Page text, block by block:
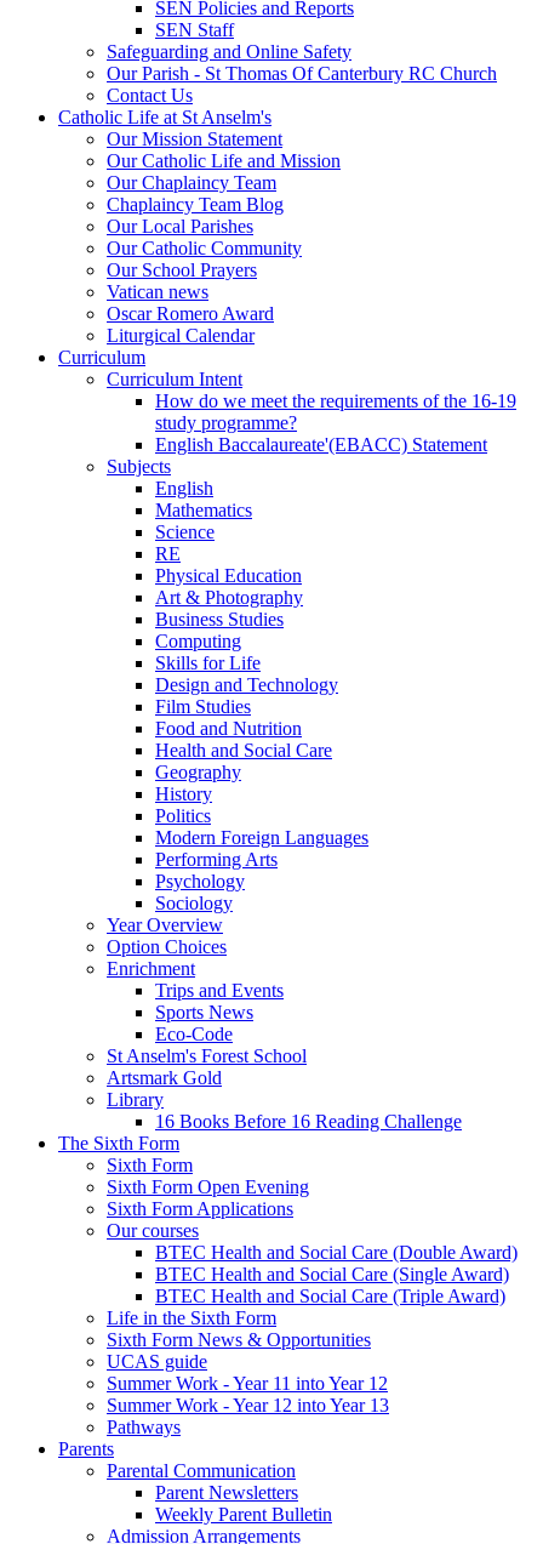
SEN Policies and Reports
SEN Staff
Safeguarding and Online Safety
Our Parish - St Thomas Of Canterbury RC Church
Contact Us
Catholic Life at St Anselm's
Our Mission Statement
Our Catholic Life and Mission
Our Chaplaincy Team
Chaplaincy Team Blog
Our Local Parishes
Our Catholic Community
Our School Prayers
Vatican news
Oscar Romero Award
Liturgical Calendar
Curriculum
Curriculum Intent
How do we meet the requirements of the 16-19
study programme?
English Baccalaureate'(EBACC) Statement
Subjects
English
Mathematics
Science
RE
Physical Education
Art & Photography
Business Studies
Computing
Skills for Life
Design and Technology
Film Studies
Food and Nutrition
Health and Social Care
Geography
History
Politics
Modern Foreign Languages
Performing Arts
Psychology
Sociology
Year Overview
Option Choices
Enrichment
Trips and Events
Sports News
Eco-Code
St Anselm's Forest School
Artsmark Gold
Library
16 Books Before 16 Reading Challenge
The Sixth Form
Sixth Form
Sixth Form Open Evening
Sixth Form Applications
Our courses
BTEC Health and Social Care (Double Award)
BTEC Health and Social Care (Single Award)
BTEC Health and Social Care (Triple Award)
Life in the Sixth Form
Sixth Form News & Opportunities
UCAS guide
Summer Work - Year 11 into Year 12
Summer Work - Year 12 into Year 13
Pathways
Parents
Parental Communication
Parent Newsletters
Weekly Parent Bulletin
Admission Arrangements